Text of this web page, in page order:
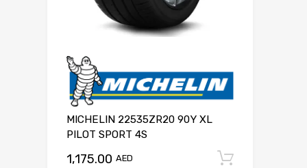
MICHELIN 22535ZR20 90Y XL
PILOT SPORT 4S
1,175.00 AED